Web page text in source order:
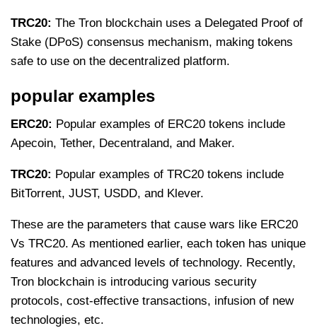
TRC20: The Tron blockchain uses a Delegated Proof of
Stake (DPoS) consensus mechanism, making tokens
safe to use on the decentralized platform.
popular examples
ERC20: Popular examples of ERC20 tokens include
Apecoin, Tether, Decentraland, and Maker.
TRC20: Popular examples of TRC20 tokens include
BitTorrent, JUST, USDD, and Klever.
These are the parameters that cause wars like ERC20
Vs TRC20. As mentioned earlier, each token has unique
features and advanced levels of technology. Recently,
Tron blockchain is introducing various security
protocols, cost-effective transactions, infusion of new
technologies, etc.